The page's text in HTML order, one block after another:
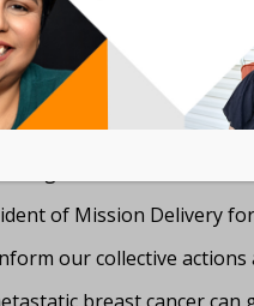
in the Black
efforts of the
of clinical trial barriers
of Mission Delivery
our collective